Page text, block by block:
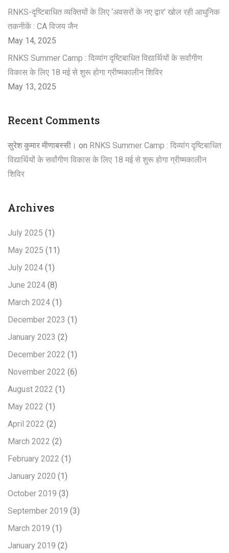
RNKS-दृष्टिबाधित व्यक्तियों के लिए ‘अवसरों के नए द्वार’ खोल रही आधुनिक
तकनीकें : CA विजय जैन
May 14, 2025
RNKS Summer Camp : दिव्यांग दृष्टिबाधित विद्यार्थियों के सर्वांगीण
विकास के लिए 18 मई से शुरू होगा ग्रीष्मकालीन शिविर
May 13, 2025
Recent Comments
सुरेश कुमार मीणाबस्सी। on RNKS Summer Camp : दिव्यांग दृष्टिबाधित
विद्यार्थियों के सर्वांगीण विकास के लिए 18 मई से शुरू होगा ग्रीष्मकालीन
शिविर
Archives
July 2025 (1)
May 2025 (11)
July 2024 (1)
June 2024 (8)
March 2024 (1)
December 2023 (1)
January 2023 (2)
December 2022 (1)
November 2022 (6)
August 2022 (1)
May 2022 (1)
April 2022 (2)
March 2022 (2)
February 2022 (1)
January 2020 (1)
October 2019 (3)
September 2019 (3)
March 2019 (1)
January 2019 (2)